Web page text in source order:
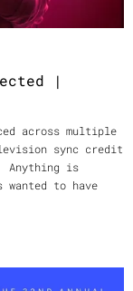
|
across multiple
sync credit
Anything is
to have